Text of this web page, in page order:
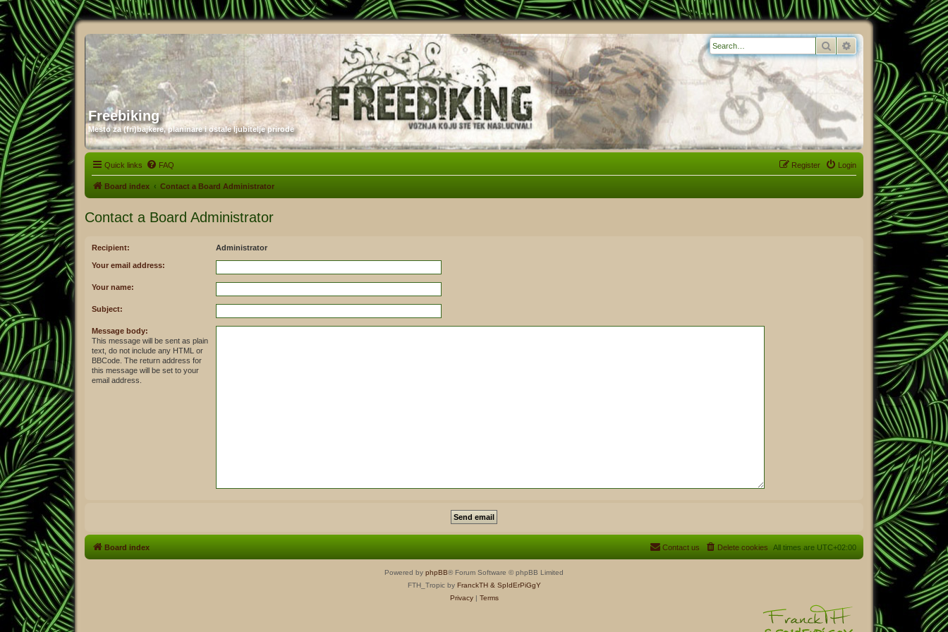
Freebiking
Mesto za (fri)bajkere, planinare i ostale ljubitelje prirode
Search Advanced search
Quick links FAQ Login
Register
Board index Contact a Board Administrator
Contact a Board Administrator
Recipient: Administrator
Your email address:
Your name:
Subject:
Message body:
This message will be sent as plain
text, do not include any HTML or
BBCode. The return address for
this message will be set to your
email address.
Board index All times are UTC+02:00
Delete cookies
Contact us
Powered by phpBB® Forum Software © phpBB Limited
FTH_Tropic by FranckTH & SpIdErPiGgY
Privacy| Terms